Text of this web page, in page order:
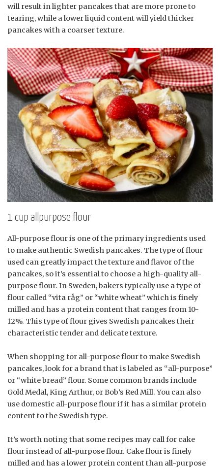
will result in lighter pancakes that are more prone to
tearing, while a lower liquid content will yield thicker
pancakes with a coarser texture.
1 cup allpurpose flour
All-purpose flour is one of the primary ingredients used
to make authentic Swedish pancakes. The type of flour
used can greatly impact the texture and flavor of the
pancakes, so it’s essential to choose a high-quality all-
purpose flour. In Sweden, bakers typically use a type of
flour called “vita råg” or “white wheat” which is finely
milled and has a protein content that ranges from 10-
12%. This type of flour gives Swedish pancakes their
characteristic tender and delicate texture.
When shopping for all-purpose flour to make Swedish
pancakes, look for a brand that is labeled as “all-purpose”
or “white bread” flour. Some common brands include
Gold Medal, King Arthur, or Bob’s Red Mill. You can also
use domestic all-purpose flour if it has a similar protein
content to the Swedish type.
It’s worth noting that some recipes may call for cake
flour instead of all-purpose flour. Cake flour is finely
milled and has a lower protein content than all-purpose